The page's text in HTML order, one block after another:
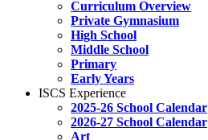
Curriculum Overview
Private Gymnasium
High School
Middle School
Primary
Early Years
ISCS Experience
2025-26 School Calendar
2026-27 School Calendar
Art